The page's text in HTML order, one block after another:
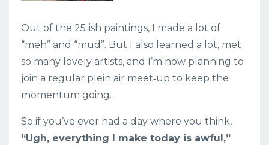
Out of the 25‑ish paintings, I made a lot of
“meh” and “mud”. But I also learned a lot, met
so many lovely artists, and I’m now planning to
join a regular plein air meet‑up to keep the
momentum going.
So if you’ve ever had a day where you think,
“Ugh, everything I make today is awful,”